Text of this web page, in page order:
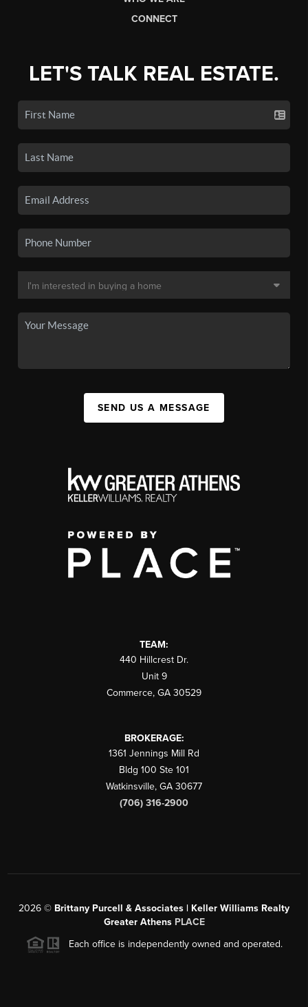
CONNECT
LET'S TALK REAL ESTATE.
SEND US A MESSAGE
TEAM:
440 Hillcrest Dr.
Unit 9
Commerce, GA 30529
BROKERAGE:
1361 Jennings Mill Rd
Bldg 100 Ste 101
Watkinsville, GA 30677
(706) 316-2900
2026 © Brittany Purcell & Associates | Keller Williams Realty
Greater Athens PLACE
Each office is independently owned and operated.